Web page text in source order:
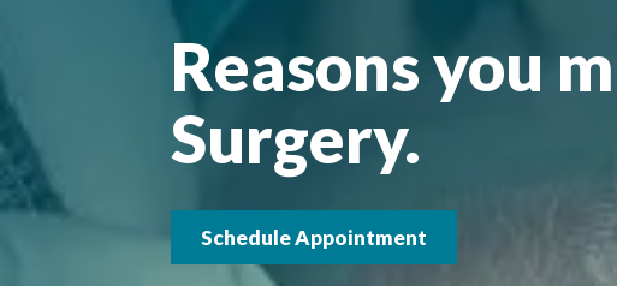
Reasons you
Surgery.
Schedule Appointment